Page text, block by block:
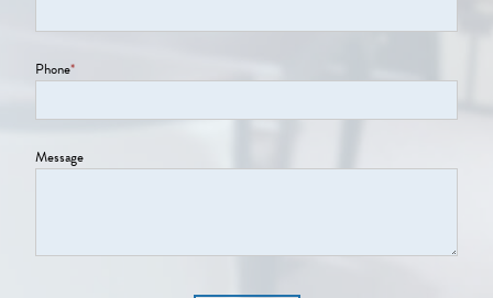
Phone*
Message